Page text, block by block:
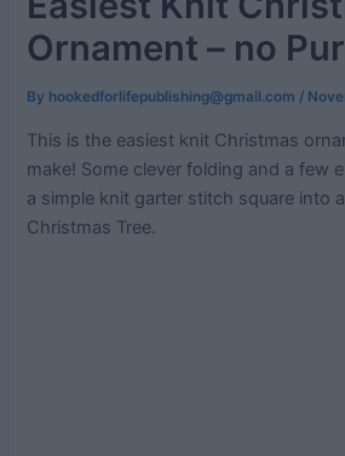
Ornament – no
By hookedforlifepublishing@gmail.com /
This is the easiest knit Christmas
make! Some clever folding and a few
a simple knit garter stitch square into
Christmas Tree.